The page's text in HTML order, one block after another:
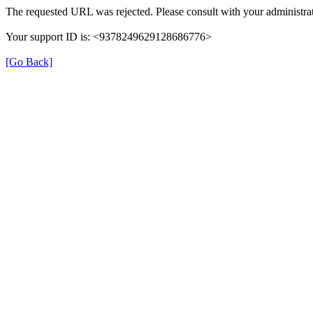
The requested URL was rejected. Please consult with your
Your support ID is: <9378249629128686776>
[Go Back]